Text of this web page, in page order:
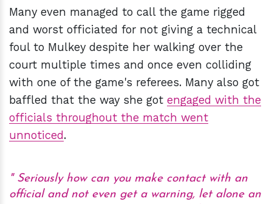
Many even managed to call the game rigged
and worst officiated for not giving a technical
foul to Mulkey despite her walking over the
court multiple times and once even colliding
with one of the game's referees. Many also got
baffled that the way she got engaged with the
officials throughout the match went
unnoticed.
Seriously how can you make contact with an
official and not even get a warning, let alone an